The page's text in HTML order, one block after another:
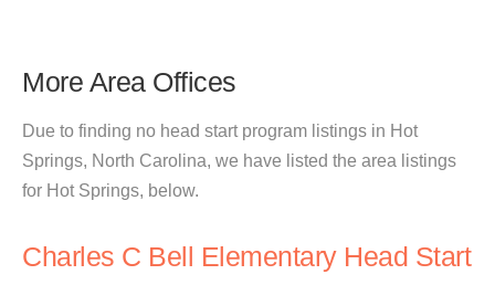
More Area Offices
Due to finding no head start program listings in Hot
Springs, North Carolina, we have listed the area listings
for Hot Springs, below.
Charles C Bell Elementary Head Start